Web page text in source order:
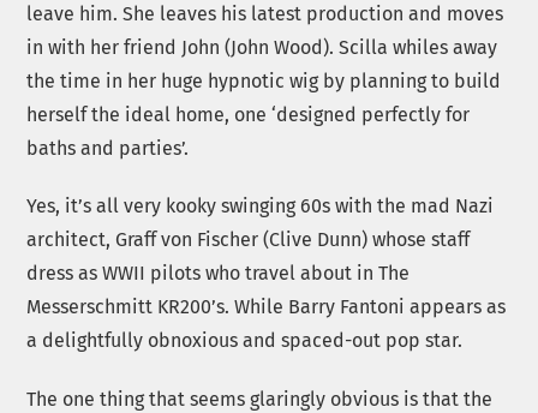
leave him. She leaves his latest production and moves
in with her friend John (John Wood). Scilla whiles away
the time in her huge hypnotic wig by planning to build
herself the ideal home, one ‘designed perfectly for
baths and parties’.
Yes, it’s all very kooky swinging 60s with the mad Nazi
architect, Graff von Fischer (Clive Dunn) whose staff
dress as WWII pilots who travel about in The
Messerschmitt KR200’s. While Barry Fantoni appears as
a delightfully obnoxious and spaced-out pop star.
The one thing that seems glaringly obvious is that the